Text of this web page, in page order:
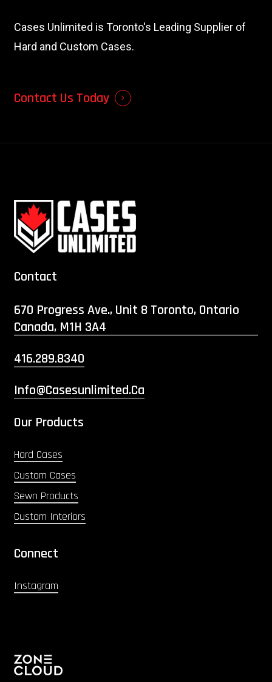
Cases Unlimited is Toronto's Leading Supplier of
Hard and Custom Cases.
Contact Us Today
Contact
670 Progress Ave., Unit 8 Toronto, Ontario
Canada, M1H 3A4
416.289.8340
Info@casesunlimited.ca
Our Products
Hard Cases
Custom Cases
Sewn Products
Custom Interiors
Connect
Instagram